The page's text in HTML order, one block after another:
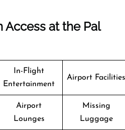
Access at the Pal
In-Flight
Entertainment
Airport Facilities
Airport
Lounges
Missing
Luggage